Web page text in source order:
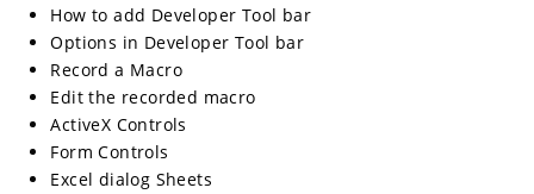
How to add Developer Tool bar
Options in Developer Tool bar
Record a Macro
Edit the recorded macro
ActiveX Controls
Form Controls
Excel dialog Sheets